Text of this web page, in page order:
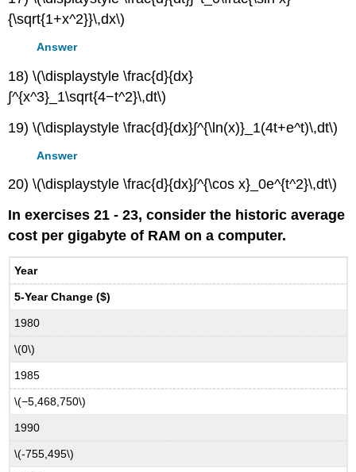
{\sqrt{1+x^2}}\,dx\)
Answer
18) \(\displaystyle \frac{d}{dx}
∫^{x^3}_1\sqrt{4−t^2}\,dt\)
19) \(\displaystyle \frac{d}{dx}∫^{\ln(x)}_1(4t+e^t)\,dt\)
Answer
20) \(\displaystyle \frac{d}{dx}∫^{\cos x}_0e^{t^2}\,dt\)
In exercises 21 - 23, consider the historic average
cost per gigabyte of RAM on a computer.
Year
5-Year Change ($)
1980
\(0\)
1985
\(−5,468,750\)
1990
\(-755,495\)